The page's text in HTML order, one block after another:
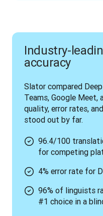
Industry-
accuracy
Slator compared
Teams, Google
quality, error rates,
stood out by far.
96.4/100
for competing
4% error rate for
96% of linguists
#1 choice in a